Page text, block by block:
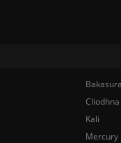
Cliodhna
Kali
Mercury